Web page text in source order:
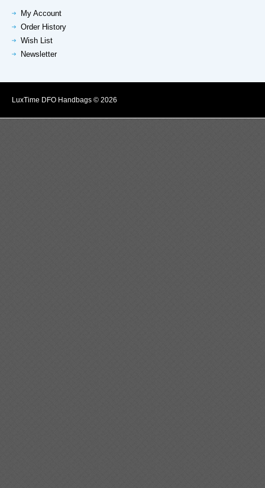
My Account
Order History
Wish List
Newsletter
LuxTime DFO Handbags © 2026